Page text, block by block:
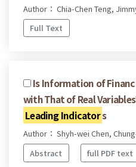
Author： Chia-Chen Teng,
Full Text
Is Information of
with That of Real
Leading Indicators
Author： Shyh-wei Chen,
Abstract
full PDF text